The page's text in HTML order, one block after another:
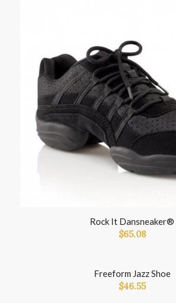
Rock It Dansneaker®
$65.08
Freeform Jazz Shoe
$46.55